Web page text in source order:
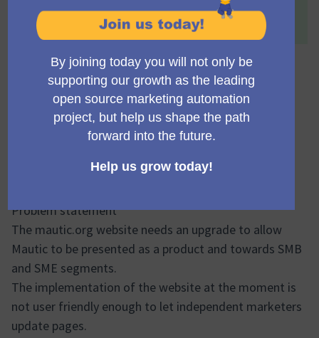
This proposal has been accepted because:
Definitely much needed!
Mautic.org rebuild and
retargetting
Council member
03/06/2024 19:04
Problem statement
The mautic.org website needs an upgrade to allow
Mautic to be presented as a product and towards SMB
and SME segments.
The implementation of the website at the moment is
not user friendly enough to let independent marketers
update pages.